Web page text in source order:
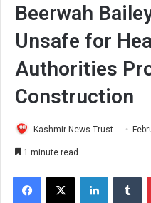
Beerwah
Unsafe for
Authorities
Construction
Kashmir News Trust
1 minute read
Facebook
X LinkedIn